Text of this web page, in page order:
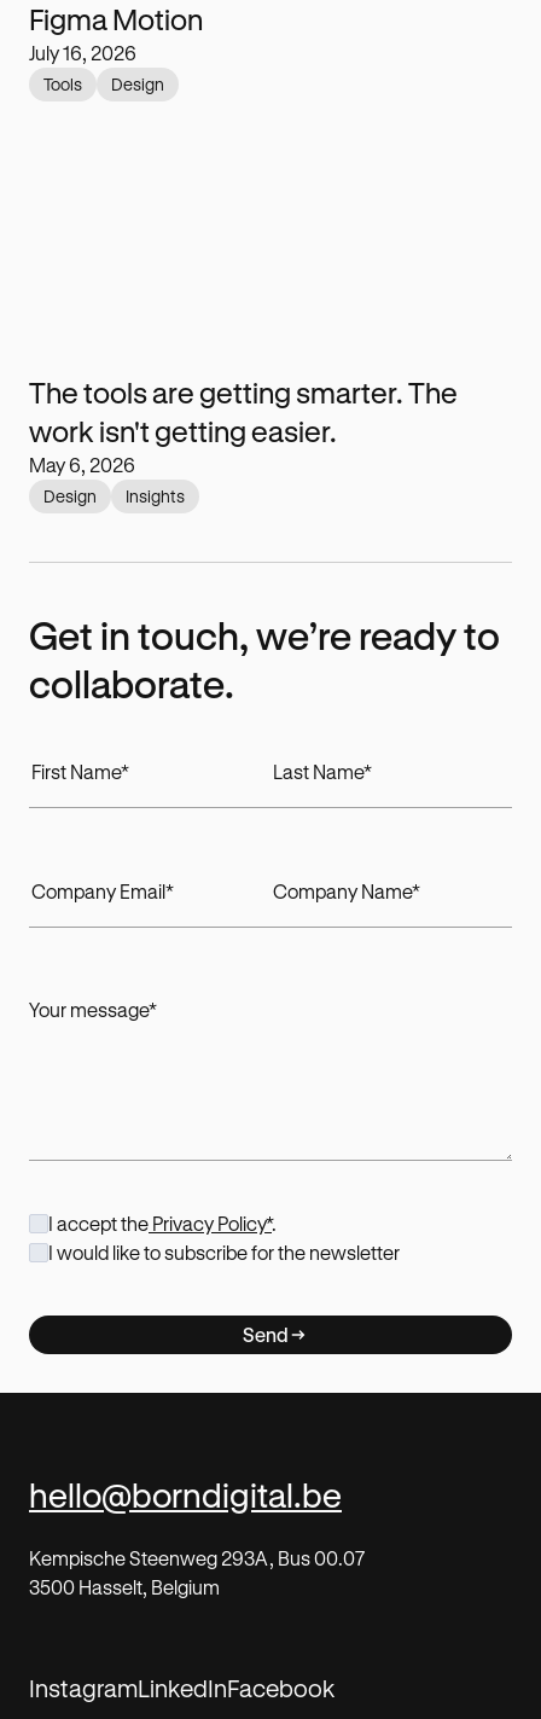
Figma Motion
July 16, 2026
Tools Design
The tools are getting smarter. The
work isn't getting easier.
May 6, 2026
Design Insights
Get in touch, we’re ready to
collaborate.
I accept the Privacy Policy*.
I would like to subscribe for the newsletter
Send
hello@borndigital.be
Kempische Steenweg 293A, Bus 00.07
3500 Hasselt, Belgium
InstagramLinkedInFacebook